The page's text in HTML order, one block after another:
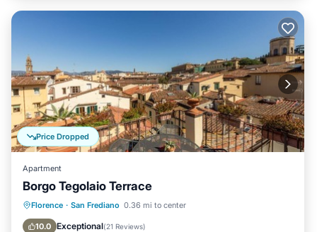
Price Dropped
Apartment
Borgo Tegolaio Terrace
Florence · San Frediano 0.36 mi to center
10.0 Exceptional(21 Reviews)
Fireplace/Heating
Balcony/Terrace
Kitchen
Air Conditioner